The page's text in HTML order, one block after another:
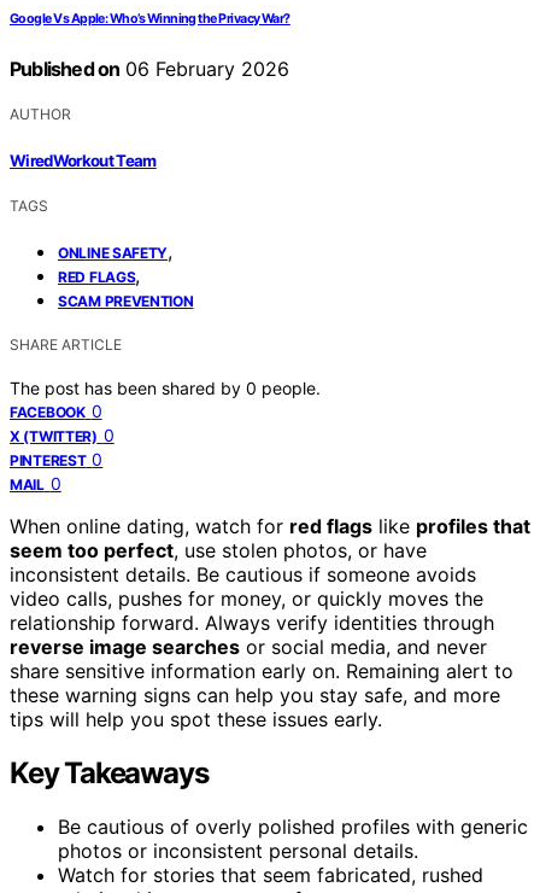
Google Vs Apple: Who’s Winning the Privacy War?
Published on 06 February 2026
AUTHOR
WiredWorkout Team
TAGS
ONLINE SAFETY,
RED FLAGS,
SCAM PREVENTION
SHARE ARTICLE
The post has been shared by 0 people.
FACEBOOK 0
X (TWITTER) 0
PINTEREST 0
MAIL 0
When online dating, watch for red flags like profiles that
seem too perfect, use stolen photos, or have
inconsistent details. Be cautious if someone avoids
video calls, pushes for money, or quickly moves the
relationship forward. Always verify identities through
reverse image searches or social media, and never
share sensitive information early on. Remaining alert to
these warning signs can help you stay safe, and more
tips will help you spot these issues early.
Key Takeaways
Be cautious of overly polished profiles with generic
photos or inconsistent personal details.
Watch for stories that seem fabricated, rushed